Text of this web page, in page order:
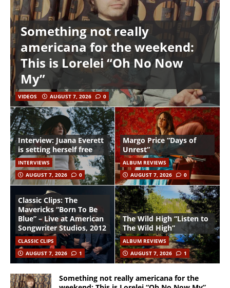
Something not really
americana for the weekend:
This is Lorelei “Oh No Now
My”
VIDEOS AUGUST 7, 2026 0
Interview: Juana Everett
is setting herself free
INTERVIEWS
AUGUST 7, 2026
0
Margo Price “Days of
Unrest”
ALBUM REVIEWS
AUGUST 7, 2026
0
Classic Clips: The
Mavericks “Born To Be
Blue” – Live at American
Songwriter Studios, 2012
CLASSIC CLIPS
AUGUST 7, 2026
1
The Wild High “Listen to
The Wild High”
ALBUM REVIEWS
AUGUST 7, 2026
1
Something not really americana for the